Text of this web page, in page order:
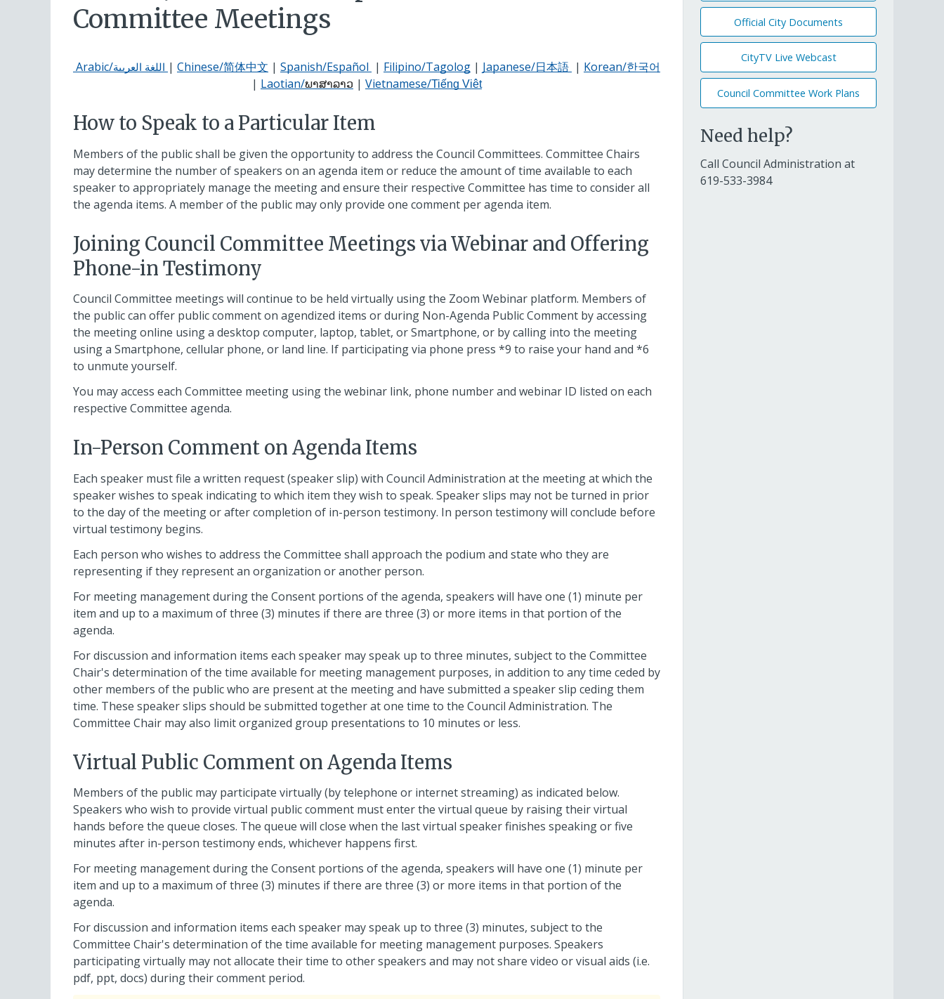
Committee Meetings
Arabic/اللغة العربية | Chinese/简体中文 | Spanish/Español | Filipino/Tagolog | Japanese/日本語 | Korean/한국어
| Laotian/ພາສາລາວ | Vietnamese/Tiếng Việt
How to Speak to a Particular Item
Members of the public shall be given the opportunity to address the Council Committees. Committee Chairs
may determine the number of speakers on an agenda item or reduce the amount of time available to each
speaker to appropriately manage the meeting and ensure their respective Committee has time to consider all
the agenda items. A member of the public may only provide one comment per agenda item.
Joining Council Committee Meetings via Webinar and Offering
Phone-in Testimony
Council Committee meetings will continue to be held virtually using the Zoom Webinar platform. Members of
the public can offer public comment on agendized items or during Non-Agenda Public Comment by accessing
the meeting online using a desktop computer, laptop, tablet, or Smartphone, or by calling into the meeting
using a Smartphone, cellular phone, or land line. If participating via phone press *9 to raise your hand and *6
to unmute yourself.
You may access each Committee meeting using the webinar link, phone number and webinar ID listed on each
respective Committee agenda.
In-Person Comment on Agenda Items
Each speaker must file a written request (speaker slip) with Council Administration at the meeting at which the
speaker wishes to speak indicating to which item they wish to speak. Speaker slips may not be turned in prior
to the day of the meeting or after completion of in-person testimony. In person testimony will conclude before
virtual testimony begins.
Each person who wishes to address the Committee shall approach the podium and state who they are
representing if they represent an organization or another person.
For meeting management during the Consent portions of the agenda, speakers will have one (1) minute per
item and up to a maximum of three (3) minutes if there are three (3) or more items in that portion of the
agenda.
For discussion and information items each speaker may speak up to three minutes, subject to the Committee
Chair's determination of the time available for meeting management purposes, in addition to any time ceded by
other members of the public who are present at the meeting and have submitted a speaker slip ceding them
time. These speaker slips should be submitted together at one time to the Council Administration. The
Committee Chair may also limit organized group presentations to 10 minutes or less.
Virtual Public Comment on Agenda Items
Members of the public may participate virtually (by telephone or internet streaming) as indicated below.
Speakers who wish to provide virtual public comment must enter the virtual queue by raising their virtual
hands before the queue closes. The queue will close when the last virtual speaker finishes speaking or five
minutes after in-person testimony ends, whichever happens first.
For meeting management during the Consent portions of the agenda, speakers will have one (1) minute per
item and up to a maximum of three (3) minutes if there are three (3) or more items in that portion of the
agenda.
For discussion and information items each speaker may speak up to three (3) minutes, subject to the
Committee Chair's determination of the time available for meeting management purposes. Speakers
participating virtually may not allocate their time to other speakers and may not share video or visual aids (i.e.
pdf, ppt, docs) during their comment period.
Official City Documents
CityTV Live Webcast
Council Committee Work Plans
Need help?
Call Council Administration at
619-533-3984